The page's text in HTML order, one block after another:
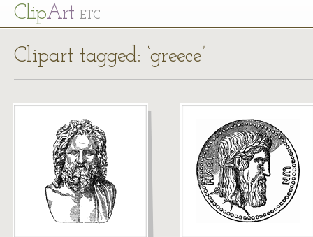
ClipArt ETC
Clipart tagged: ‘greece’